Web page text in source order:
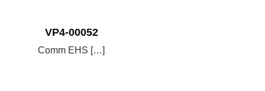
VP4-00052
Comm EHS […]